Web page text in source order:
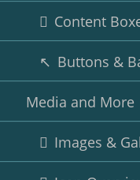
Content
Buttons &
Media and More
Images &